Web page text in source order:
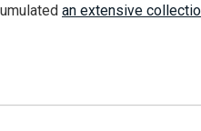
an extensive